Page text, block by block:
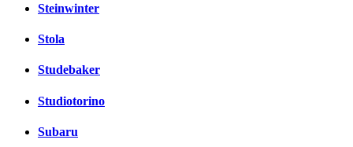
Steinwinter
Stola
Studebaker
Studiotorino
Subaru